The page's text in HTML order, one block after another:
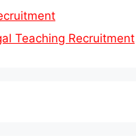
Teaching Recruitment